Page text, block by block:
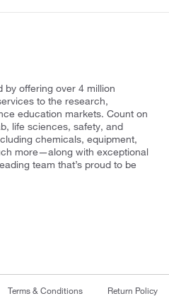
offering over 4 million
to the research,
education markets. Count on
life sciences, safety, and
chemicals, equipment,
more—along with exceptional
team that’s proud to be
Terms & Conditions Return Policy